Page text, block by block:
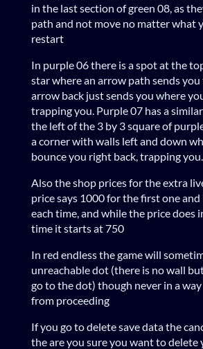
in the last section of green 08, as
path and not move no matter what
restart
In purple 06 there is a spot at the
star where an arrow path sends
arrow back just sends you where
trapping you. Purple 07 has a
the left of the 3 by 3 square of
a corner with walls left and down
bounce you right back, trapping you.
Also the shop prices for the extra
price says 1000 for the first one and
each time, and while the price does
time it starts at 750
In red endless the game will
unreachable dot (there is no wall
go to the dot) though never in a
from proceeding
If you go to delete save data the
the are you sure you want to delete